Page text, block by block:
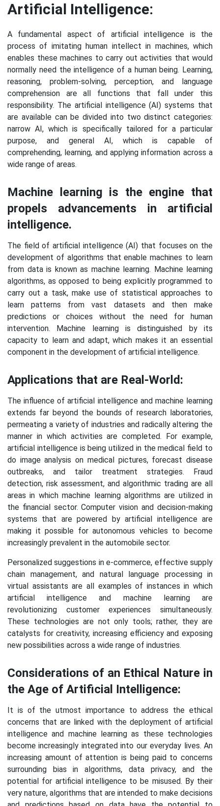
Artificial Intelligence:
A fundamental aspect of artificial intelligence is the
process of imitating human intellect in machines, which
enables these machines to carry out activities that would
normally need the intelligence of a human being. Learning,
reasoning, problem-solving, perception, and language
comprehension are all functions that fall under this
responsibility. The artificial intelligence (AI) systems that
are available can be divided into two distinct categories:
narrow AI, which is specifically tailored for a particular
purpose, and general AI, which is capable of
comprehending, learning, and applying information across a
wide range of areas.
Machine learning is the engine that
propels advancements in artificial
intelligence.
The field of artificial intelligence (AI) that focuses on the
development of algorithms that enable machines to learn
from data is known as machine learning. Machine learning
algorithms, as opposed to being explicitly programmed to
carry out a task, make use of statistical approaches to
learn patterns from vast datasets and then make
predictions or choices without the need for human
intervention. Machine learning is distinguished by its
capacity to learn and adapt, which makes it an essential
component in the development of artificial intelligence.
Applications that are Real-World:
The influence of artificial intelligence and machine learning
extends far beyond the bounds of research laboratories,
permeating a variety of industries and radically altering the
manner in which activities are completed. For example,
artificial intelligence is being utilized in the medical field to
do image analysis on medical pictures, forecast disease
outbreaks, and tailor treatment strategies. Fraud
detection, risk assessment, and algorithmic trading are all
areas in which machine learning algorithms are utilized in
the financial sector. Computer vision and decision-making
systems that are powered by artificial intelligence are
making it possible for autonomous vehicles to become
increasingly prevalent in the automobile sector.
Personalized suggestions in e-commerce, effective supply
chain management, and natural language processing in
virtual assistants are all examples of instances in which
artificial intelligence and machine learning are
revolutionizing customer experiences simultaneously.
These technologies are not only tools; rather, they are
catalysts for creativity, increasing efficiency and exposing
new possibilities across a wide range of industries.
Considerations of an Ethical Nature in
the Age of Artificial Intelligence:
It is of the utmost importance to address the ethical
concerns that are linked with the deployment of artificial
intelligence and machine learning as these technologies
become increasingly integrated into our everyday lives. An
increasing amount of attention is being paid to concerns
surrounding bias in algorithms, data privacy, and the
potential for artificial intelligence to be misused. By their
very nature, algorithms that are intended to make decisions